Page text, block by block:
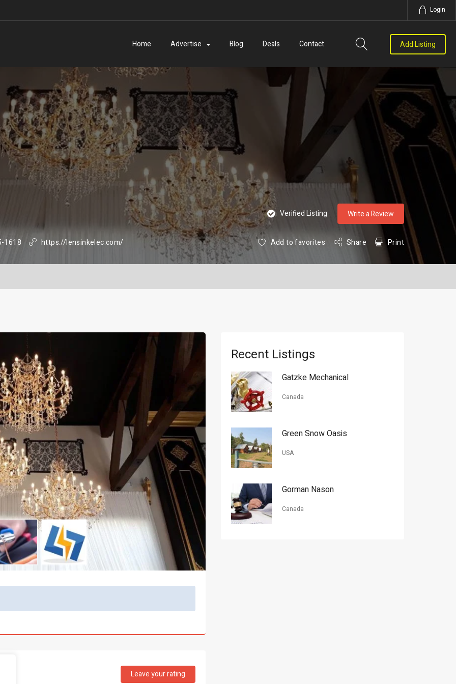
Login
Home Advertise Blog Deals Contact Add Listing
1618 https://lensinkelec.com/
Verified Listing Write a Review
Add to favorites Share Print
Leave your rating
Recent Listings
Gatzke Mechanical
Canada
Green Snow Oasis
USA
Gorman Nason
Canada